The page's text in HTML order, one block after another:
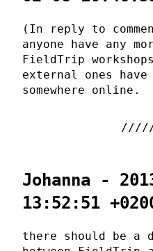
(In reply to
anyone have any
FieldTrip
external ones have
somewhere online.
Johanna -
13:52:51
there should be a